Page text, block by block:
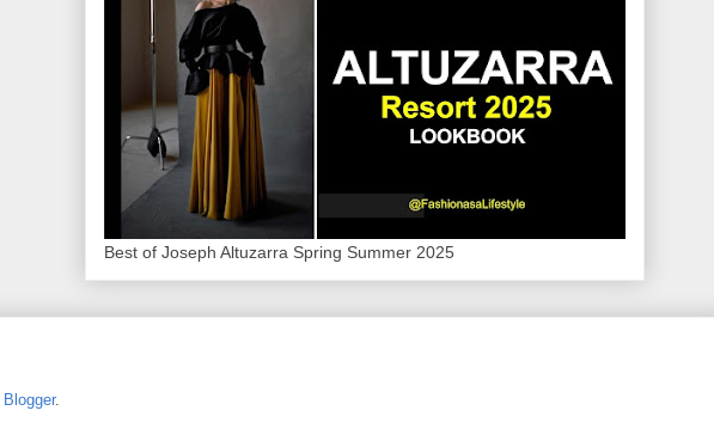
Best of Joseph Altuzarra Spring Summer 2025
Blogger.